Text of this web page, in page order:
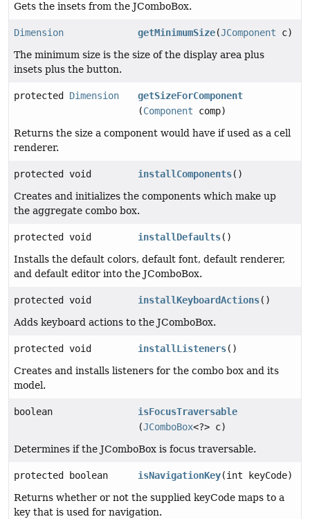
Gets the insets from the JComboBox.
Dimension getMinimumSize(JComponent c)
The minimum size is the size of the display area plus
insets plus the button.
protected Dimension
getSizeForComponent
(Component comp)
Returns the size a component would have if used as a cell
renderer.
protected void installComponents()
Creates and initializes the components which make up
the aggregate combo box.
protected void installDefaults()
Installs the default colors, default font, default renderer,
and default editor into the JComboBox.
protected void installKeyboardActions()
Adds keyboard actions to the JComboBox.
protected void installListeners()
Creates and installs listeners for the combo box and its
model.
boolean
isFocusTraversable
(JComboBox<?> c)
Determines if the JComboBox is focus traversable.
protected boolean isNavigationKey(int keyCode)
Returns whether or not the supplied keyCode maps to a
key that is used for navigation.